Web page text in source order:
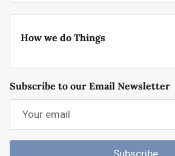
How we do Things
Subscribe to our Email Newsletter